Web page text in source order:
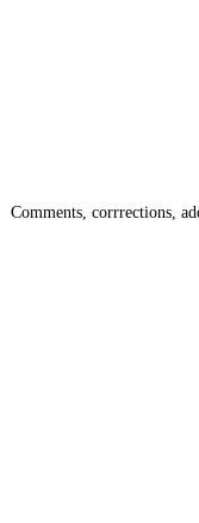
Comments, corrrections,